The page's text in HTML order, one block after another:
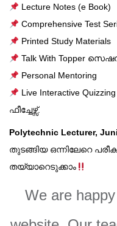
Lecture Notes (e Book)
Comprehensive Test
Printed Study Materials
Talk With Topper
Personal Mentoring
Live Interactive
ഫീച്ചേഴ്സ്.
Polytechnic Lecturer,
തുടങ്ങിയ ഒന്നിലേറെ
തയ്യാറെടുക്കാം
We are